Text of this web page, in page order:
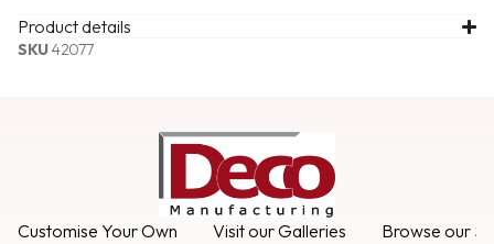
Product details
SKU42077
Customise Your Own Visit our Galleries Browse our